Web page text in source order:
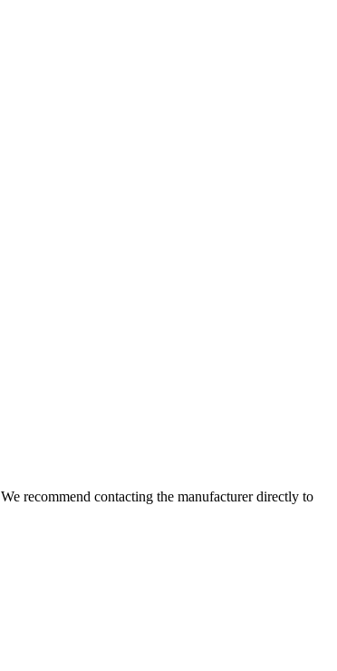
recommend contacting the manufacturer directly to